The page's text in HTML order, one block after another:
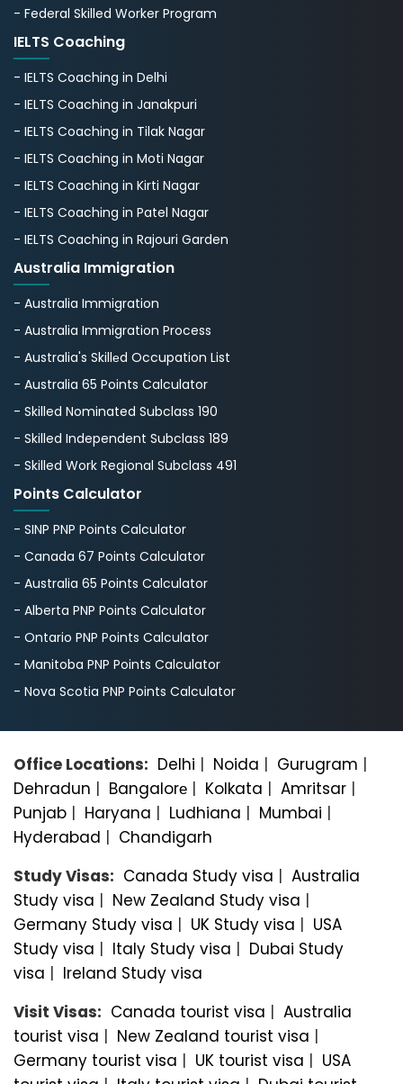
- Federal Skilled Worker Program
IELTS Coaching
- IELTS Coaching in Delhi
- IELTS Coaching in Janakpuri
- IELTS Coaching in Tilak Nagar
- IELTS Coaching in Moti Nagar
- IELTS Coaching in Kirti Nagar
- IELTS Coaching in Patel Nagar
- IELTS Coaching in Rajouri Garden
Australia Immigration
- Australia Immigration
- Australia Immigration Process
- Australia's Skillеd Occupation List
- Australia 65 Points Calculator
- Skilled Nominated Subclass 190
- Skilled Independent Subclass 189
- Skilled Work Regional Subclass 491
Points Calculator
- SINP PNP Points Calculator
- Canada 67 Points Calculator
- Australia 65 Points Calculator
- Alberta PNP Points Calculator
- Ontario PNP Points Calculator
- Manitoba PNP Points Calculator
- Nova Scotia PNP Points Calculator
Office Locations: Delhi | Noida | Gurugram |
Dehradun | Bangalorе | Kolkata | Amritsar |
Punjab | Haryana | Ludhiana | Mumbai |
Hyderabad | Chandigarh
Study Visas: Canada Study visa | Australia
Study visa | New Zealand Study visa |
Germany Study visa | UK Study visa | USA
Study visa | Italy Study visa | Dubai Study
visa | Ireland Study visa
Visit Visas: Canada tourist visa | Australia
tourist visa | New Zealand tourist visa |
Germany tourist visa | UK tourist visa | USA